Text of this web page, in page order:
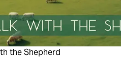
the Shepherd